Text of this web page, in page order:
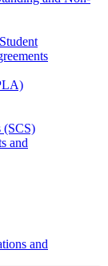
(SCS)
and
and